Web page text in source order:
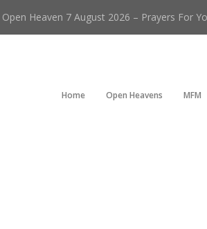
Open Heaven 7 August 2026 – Prayers For
Home Open Heavens MFM